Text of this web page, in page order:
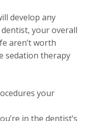
develop any
your overall
aren’t worth
sedation therapy
your
in the dentist’s